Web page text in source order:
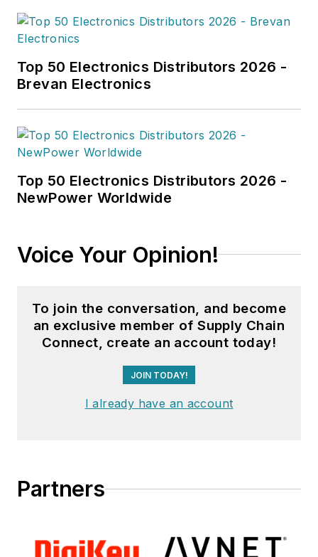
Top 50 Electronics Distributors 2026 -
Brevan Electronics
Top 50 Electronics Distributors 2026 -
NewPower Worldwide
Voice Your Opinion!
To join the conversation, and become
an exclusive member of Supply Chain
Connect, create an account today!
JOIN TODAY!
I already have an account
Partners